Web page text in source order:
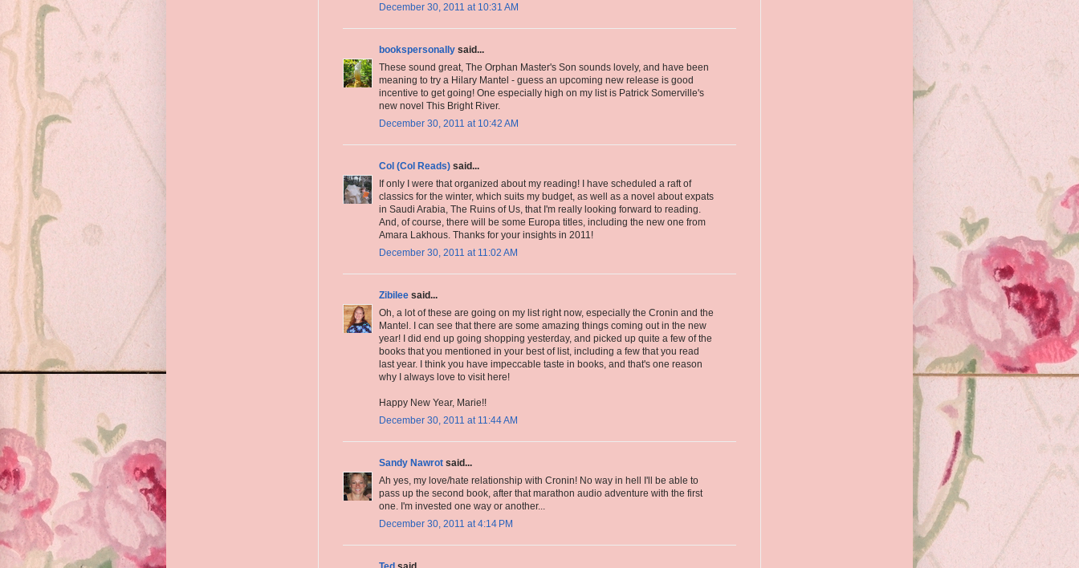
December 30, 2011 at 10:31 AM
bookspersonally said...
These sound great, The Orphan Master's Son sounds lovely, and have been
meaning to try a Hilary Mantel - guess an upcoming new release is good
incentive to get going! One especially high on my list is Patrick Somerville's
new novel This Bright River.
December 30, 2011 at 10:42 AM
Col (Col Reads) said...
If only I were that organized about my reading! I have scheduled a raft of
classics for the winter, which suits my budget, as well as a novel about expats
in Saudi Arabia, The Ruins of Us, that I'm really looking forward to reading.
And, of course, there will be some Europa titles, including the new one from
Amara Lakhous. Thanks for your insights in 2011!
December 30, 2011 at 11:02 AM
Zibilee said...
Oh, a lot of these are going on my list right now, especially the Cronin and the
Mantel. I can see that there are some amazing things coming out in the new
year! I did end up going shopping yesterday, and picked up quite a few of the
books that you mentioned in your best of list, including a few that you read
last year. I think you have impeccable taste in books, and that's one reason
why I always love to visit here!
Happy New Year, Marie!!
December 30, 2011 at 11:44 AM
Sandy Nawrot said...
Ah yes, my love/hate relationship with Cronin! No way in hell I'll be able to
pass up the second book, after that marathon audio adventure with the first
one. I'm invested one way or another...
December 30, 2011 at 4:14 PM